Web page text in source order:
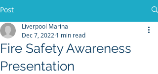
Post
Fire Safety Awareness
Presentation
Liverpool Marina
Dec 7, 2022 1 min read